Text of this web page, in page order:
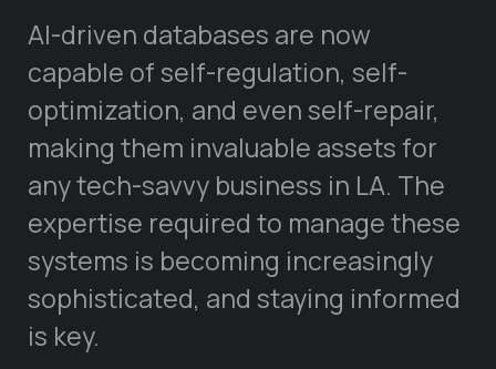
AI-driven databases are now
capable of self-regulation, self-
optimization, and even self-repair,
making them invaluable assets for
any tech-savvy business in LA. The
expertise required to manage these
systems is becoming increasingly
sophisticated, and staying informed
is key.